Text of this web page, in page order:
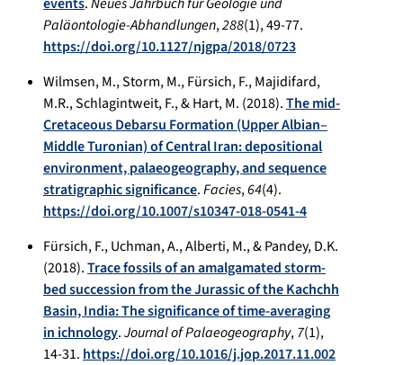
Paläontologie-Abhandlungen,288(1), 49-77.
https://doi.org/10.1127/njgpa/2018/0723
Wilmsen, M., Storm, M., Fürsich, F., Majidifard,
M.R., Schlagintweit, F., & Hart, M. (2018).The mid-
Cretaceous Debarsu Formation (Upper Albian–
Middle Turonian) of Central Iran: depositional
environment, palaeogeography, and sequence
stratigraphic significance.Facies,64(4).
https://doi.org/10.1007/s10347-018-0541-4
Fürsich, F., Uchman, A., Alberti, M., & Pandey, D.K.
(2018).Trace fossils of an amalgamated storm-
bed succession from the Jurassic of the Kachchh
Basin, India: The significance of time-averaging
in ichnology.Journal of Palaeogeography,7(1),
14-31. https://doi.org/10.1016/j.jop.2017.11.002